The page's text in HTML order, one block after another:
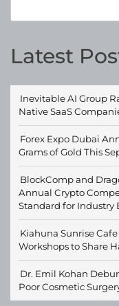
Latest
Inevitable AI Group
Native SaaS
Forex Expo Dubai
Grams of Gold This
BlockComp and
Annual Crypto
Standard for Industry
Kiahuna Sunrise
Workshops to Share
Dr. Emil Kohan
Poor Cosmetic